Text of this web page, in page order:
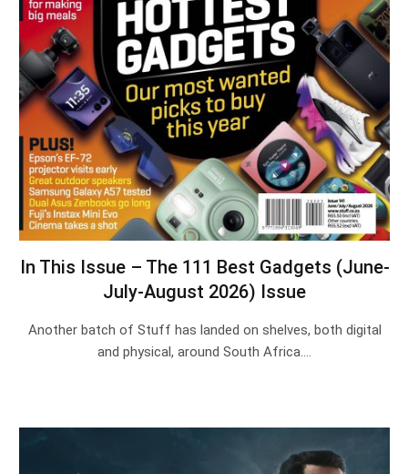
In This Issue – The 111 Best Gadgets (June-
July-August 2026) Issue
Another batch of Stuff has landed on shelves, both digital
and physical, around South Africa.…